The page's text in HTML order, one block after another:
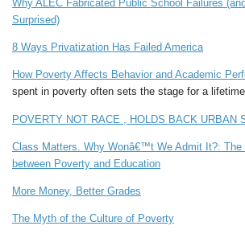
Why ALEC Fabricated Public School Failures
Surprised)
8 Ways Privatization Has Failed America
How Poverty Affects Behavior and Academic
spent in poverty often sets the stage for a
POVERTY NOT RACE , HOLDS BACK URBAN
Class Matters. Why Wonâ€™t We Admit It?: The
between Poverty and Education
More Money, Better Grades
The Myth of the Culture of Poverty